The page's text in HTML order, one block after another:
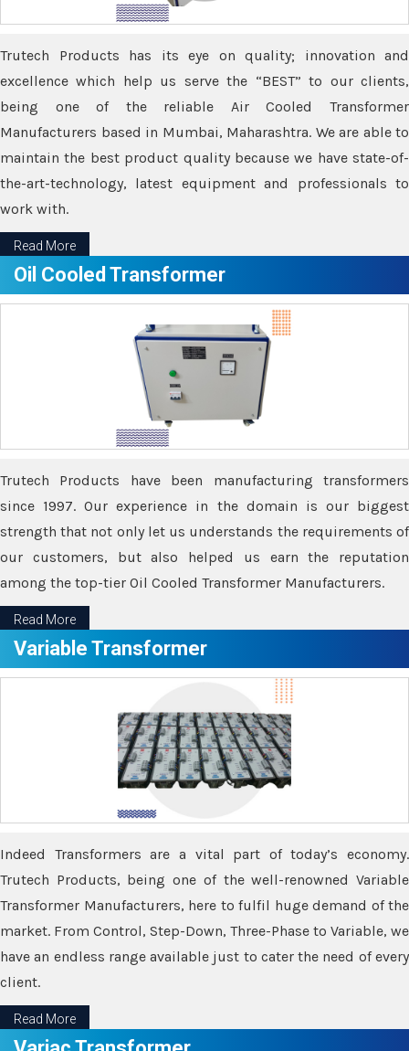
Trutech Products has its eye on quality; innovation and
excellence which help us serve the “BEST” to our clients,
being one of the reliable Air Cooled Transformer
Manufacturers based in Mumbai, Maharashtra. We are able to
maintain the best product quality because we have state-of-
the-art-technology, latest equipment and professionals to
work with.
Read More
Oil Cooled Transformer
Trutech Products have been manufacturing transformers
since 1997. Our experience in the domain is our biggest
strength that not only let us understands the requirements of
our customers, but also helped us earn the reputation
among the top-tier Oil Cooled Transformer Manufacturers.
Read More
Variable Transformer
Indeed Transformers are a vital part of today’s economy.
Trutech Products, being one of the well-renowned Variable
Transformer Manufacturers, here to fulfil huge demand of the
market. From Control, Step-Down, Three-Phase to Variable, we
have an endless range available just to cater the need of every
client.
Read More